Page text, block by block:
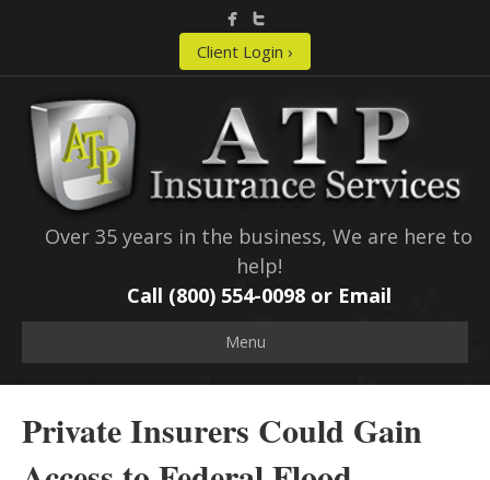
Client Login ›
Over 35 years in the business, We are here to
help!
Call (800) 554-0098 or Email
Menu
Private Insurers Could Gain